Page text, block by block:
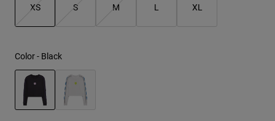
Shorts
Shop All
XS S M L XL
Color - Black